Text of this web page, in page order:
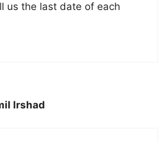
us the last date of each
Irshad